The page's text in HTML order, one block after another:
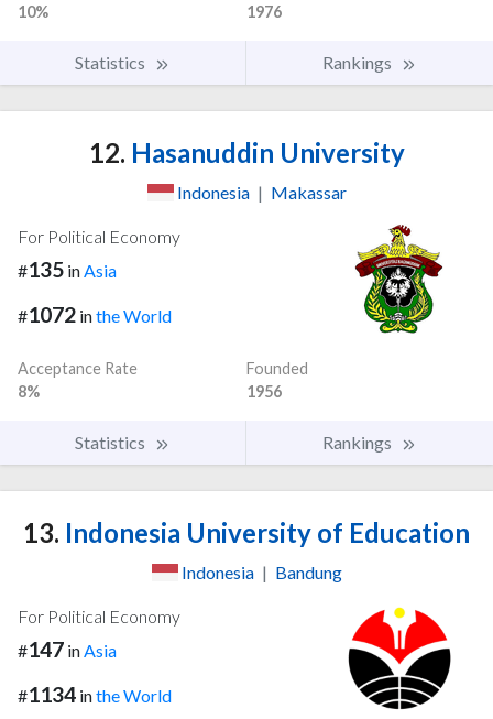
10%
1976
Statistics Rankings
12. Hasanuddin University
Indonesia | Makassar
For Political Economy
#135 inAsia
#1072 inthe World
Acceptance Rate
8%
Founded
1956
Statistics Rankings
13. Indonesia University of Education
Indonesia | Bandung
For Political Economy
#147 in Asia
#1134 inthe World